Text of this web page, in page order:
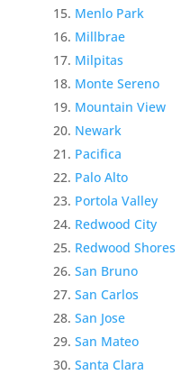
Menlo Park
Millbrae
Milpitas
Monte Sereno
Mountain View
Newark
Pacifica
Palo Alto
Portola Valley
Redwood City
Redwood Shores
San Bruno
San Carlos
San Jose
San Mateo
Santa Clara